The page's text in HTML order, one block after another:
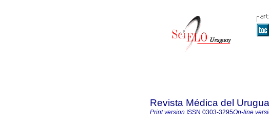
Revista Médica del
Print version ISSN 0303-3295On-line